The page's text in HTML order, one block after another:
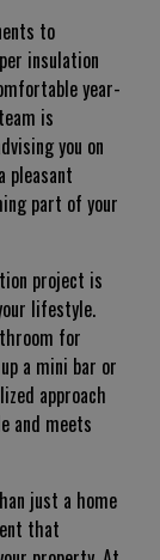
to
insulation
year-
is
you on
pleasant
part of your
project is
lifestyle.
for
a mini bar or
approach
and meets
just a home
that